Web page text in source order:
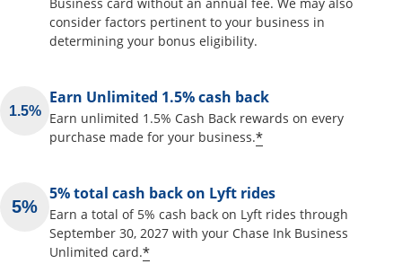
consider factors pertinent to your business in
determining your bonus eligibility.
Earn Unlimited 1.5% cash back
Earn unlimited 1.5% Cash Back rewards on every
purchase made for your business.*Opens offer
5% total cash back on Lyft rides
Earn a total of 5% cash back on Lyft rides through
September 30, 2027 with your Chase Ink Business
Unlimited card.*Opens offer details overlay